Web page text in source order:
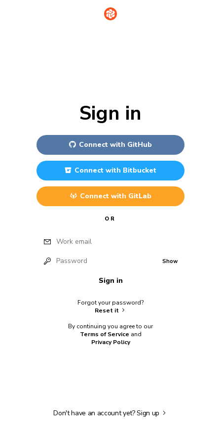
Sign in
Connect with GitHub
Connect with Bitbucket
Connect with GitLab
OR
Work email
Password Show
Sign in
Forgot your password?
Reset it
By continuing you agree to our
Terms of Service and
Privacy Policy
Don't have an account yet?Sign up